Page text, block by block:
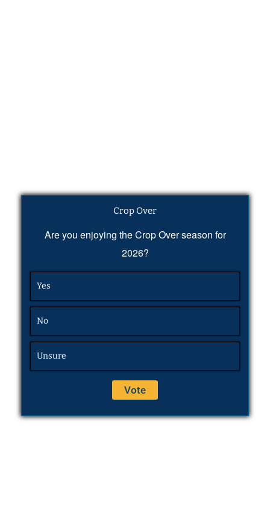
Crop Over
Are you enjoying the Crop Over season for
2026?
Yes
No
Unsure